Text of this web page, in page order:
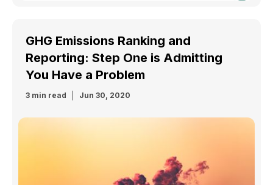
GHG Emissions Ranking and
Reporting: Step One is Admitting
You Have a Problem
3 min read Jun 30, 2020